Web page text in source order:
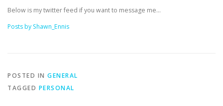
Below is my twitter feed if you want to message me…
Posts by Shawn_Ennis
POSTED IN GENERAL
TAGGED PERSONAL